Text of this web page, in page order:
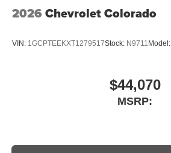
2026 Chevrolet Colorado
VIN: 1GCPTEEKXT1279517Stock: N9711 Model:
$44,070
MSRP: